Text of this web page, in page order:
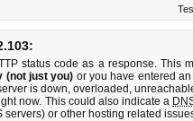
status code as a response. This
(not just you) or you have entered
is down, overloaded,
now. This could also indicate a
or other hosting related